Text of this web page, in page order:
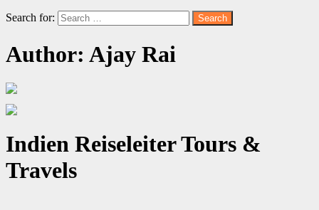
Search for:
Author: Ajay Rai
Indien Reiseleiter Tours &
Travels